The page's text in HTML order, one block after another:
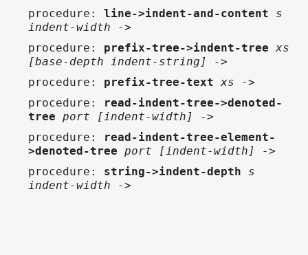
procedure : line->indent-and-content
s
indent-width ->
procedure : prefix-tree->indent-tree xs
[base-depth indent-string] ->
procedure : prefix-tree-text xs ->
procedure :
read-indent-tree->denoted-
tree port [indent-width] ->
procedure :
read-indent-tree-element-
>denoted-tree port [indent-width] ->
procedure : string->indent-depth
s
indent-width ->